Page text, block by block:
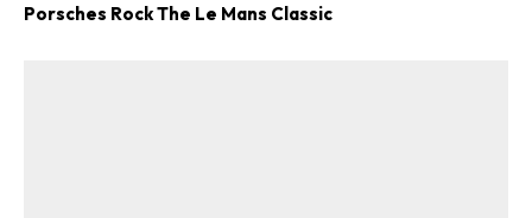
Porsches Rock The Le Mans Classic